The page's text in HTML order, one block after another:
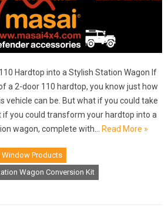
Hardtop into a Stylish Station Wagon If
a 2-door 110 hardtop, you know just how
vehicle can be. But what if you could take
if you could transform your hardtop into a
wagon, complete with… Read More »
Window Products
Wagon Conversion Kit